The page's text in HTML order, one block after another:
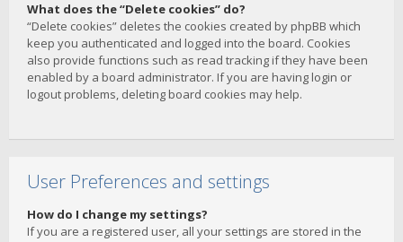
What does the “Delete cookies” do?
“Delete cookies” deletes the cookies created by phpBB which
keep you authenticated and logged into the board. Cookies
also provide functions such as read tracking if they have been
enabled by a board administrator. If you are having login or
logout problems, deleting board cookies may help.
User Preferences and settings
How do I change my settings?
If you are a registered user, all your settings are stored in the